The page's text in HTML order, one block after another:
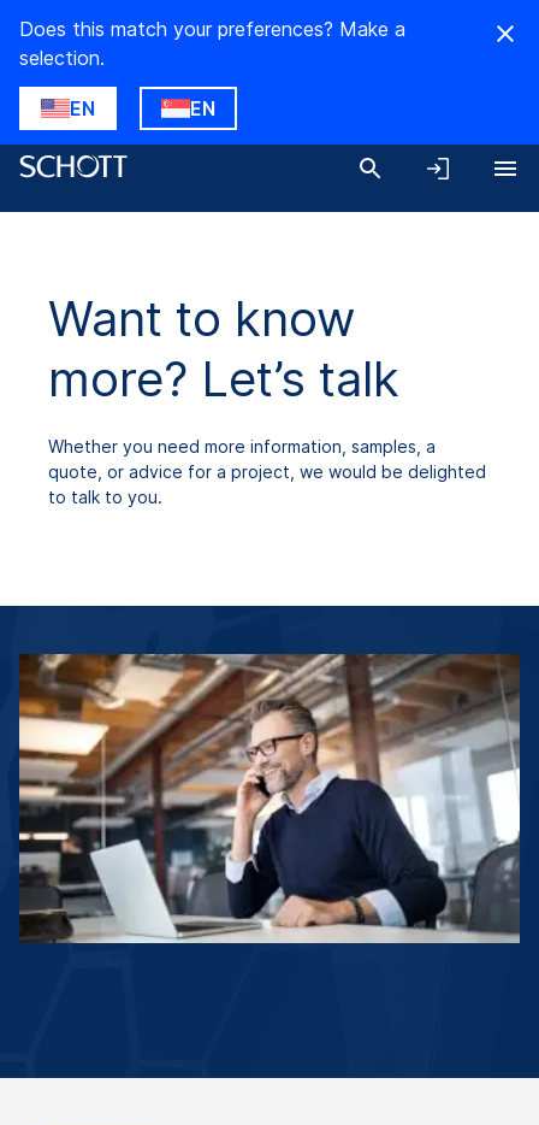
Does this match your preferences? Make a
selection.
EN EN
Want to know
more? Let’s talk
Whether you need more information, samples, a
quote, or advice for a project, we would be delighted
to talk to you.